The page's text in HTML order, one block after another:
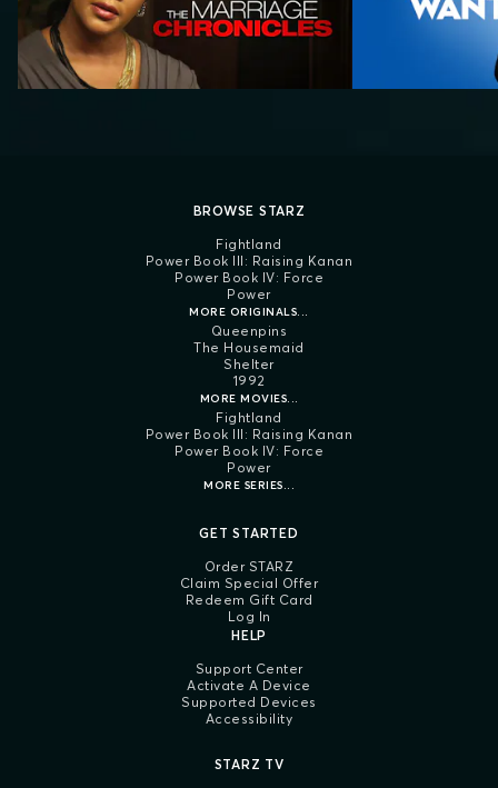
BROWSE STARZ
Fightland
Power Book III: Raising Kanan
Power Book IV: Force
Power
MORE ORIGINALS...
Queenpins
The Housemaid
Shelter
1992
MORE MOVIES...
Fightland
Power Book III: Raising Kanan
Power Book IV: Force
Power
MORE SERIES...
GET STARTED
Order STARZ
Claim Special Offer
Redeem Gift Card
Log In
HELP
Support Center
Activate A Device
Supported Devices
Accessibility
STARZ TV